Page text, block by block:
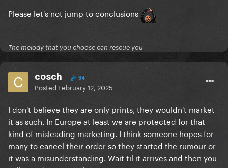
Please let's not jump to conclusions
The melody that you choose can rescue you
cosch 34
Posted February 12, 2025
I don't believe they are only prints, they wouldn't market
it as such. In Europe at least we are protected for that
kind of misleading marketing. I think someone hopes for
many to cancel their order so they started the rumour or
it was a misunderstanding. Wait til it arrives and then you